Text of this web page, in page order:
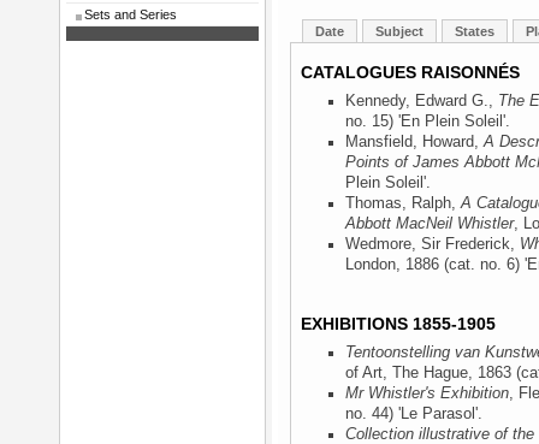
Sets and Series
Date Subject States
CATALOGUES RAISONNÉS
Kennedy, Edward G., The
no. 15) 'En Plein Soleil'.
Mansfield, Howard,A
Points of James Abbott
Plein Soleil'.
Thomas, Ralph,A
Abbott MacNeil Whistler,
Wedmore, Sir Frederick,
London, 1886 (cat. no. 6)
EXHIBITIONS 1855-1905
Tentoonstelling van
of Art, The Hague, 1863
Mr Whistler's Exhibition,
no. 44) 'Le Parasol'.
Collection illustrative of